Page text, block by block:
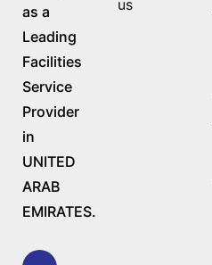
as a
Leading
Facilities
Service
Provider
in
UNITED
ARAB
EMIRATES.
us